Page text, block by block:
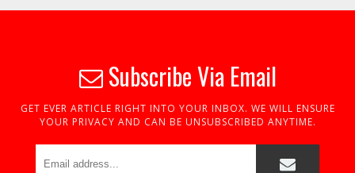
Subscribe Via Email
GET EVER ARTICLE RIGHT INTO YOUR INBOX. WE WILL ENSURE
YOUR PRIVACY AND CAN BE UNSUBSCRIBED ANYTIME.